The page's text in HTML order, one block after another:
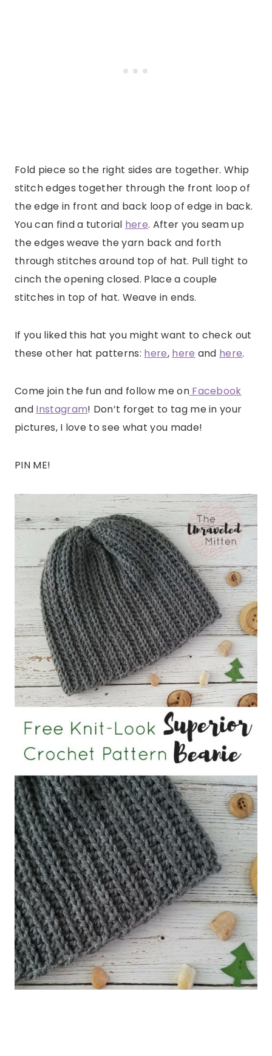
Fold piece so the right sides are together. Whip
stitch edges together through the front loop of
the edge in front and back loop of edge in back.
You can find a tutorial here. After you seam up
the edges weave the yarn back and forth
through stitches around top of hat. Pull tight to
cinch the opening closed. Place a couple
stitches in top of hat. Weave in ends.
If you liked this hat you might want to check out
these other hat patterns: here, here and here.
Come join the fun and follow me onFacebook
and Instagram! Don’t forget to tag me in your
pictures, I love to see what you made!
PIN ME!